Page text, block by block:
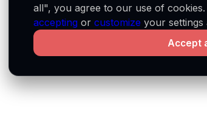
all", you agree to our use of cookies.
accepting or customize your settings
Accept